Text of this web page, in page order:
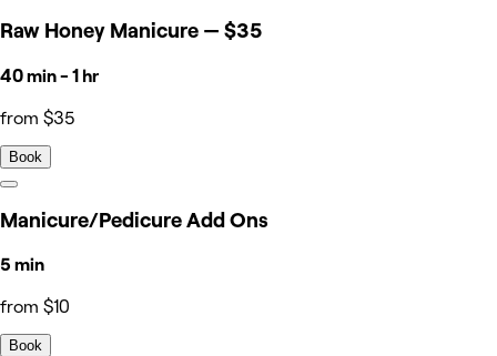
Raw Honey Manicure — $35
40 min - 1 hr
from $35
Book
Manicure/Pedicure Add Ons
5 min
from $10
Book